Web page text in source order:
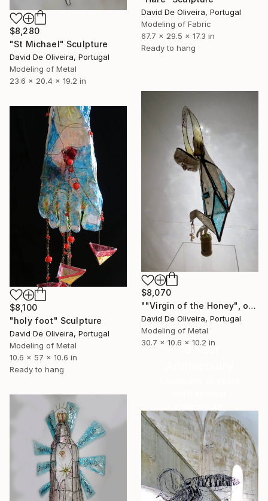
David De Oliveira, Portugal
Modeling of Fabric
67.7 x 29.5 x 17.3 in
Ready to hang
$8,280
"St Michael" Sculpture
David De Oliveira, Portugal
Modeling of Metal
23.6 x 20.4 x 19.2 in
$8,070
""Virgin of the Honey", or "Sacred Heart"" Sculpture
David De Oliveira, Portugal
Modeling of Metal
30.7 x 10.6 x 10.2 in
$8,100
"holy foot" Sculpture
David De Oliveira, Portugal
Modeling of Metal
10.6 x 57 x 10.6 in
Ready to hang
16 Year
SHOP